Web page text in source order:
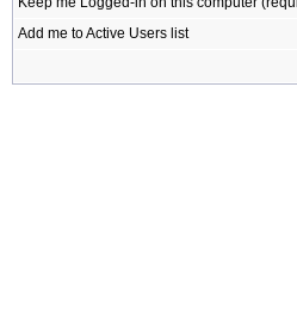
Add me to Active Users list